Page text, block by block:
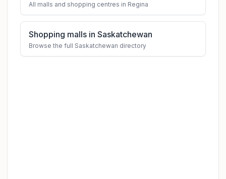
All malls and shopping centres in Regina
Shopping malls in Saskatchewan
Browse the full Saskatchewan directory